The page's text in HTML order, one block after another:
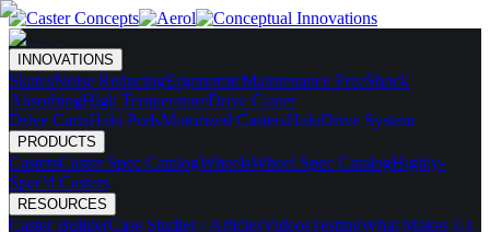
INNOVATIONS
SkatesNoise ReducingErgonomicMaintenance FreeShock
AbsorbingHigh TemperatureDrive Caster
Drive CartsHalo PodsMotorized CastersHaloDrive System
PRODUCTS
CastersCaster Spec CatalogWheelsWheel Spec CatalogHighly-
Spec'd Casters
RESOURCES
Caster BuilderCase Studies / ArticlesVideosTestingWhat Makes Us